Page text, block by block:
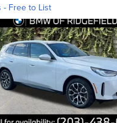
- Free to List